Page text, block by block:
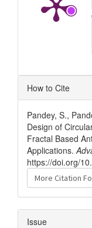
Article
Details
How to Cite
Pandey, S.,
Design of
Fractal Based
Applications.
https://doi.org/
More Citation
Issue